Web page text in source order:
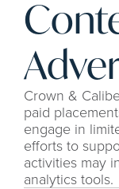
Crown &
paid
engage in
efforts to
activities may
analytics tools.